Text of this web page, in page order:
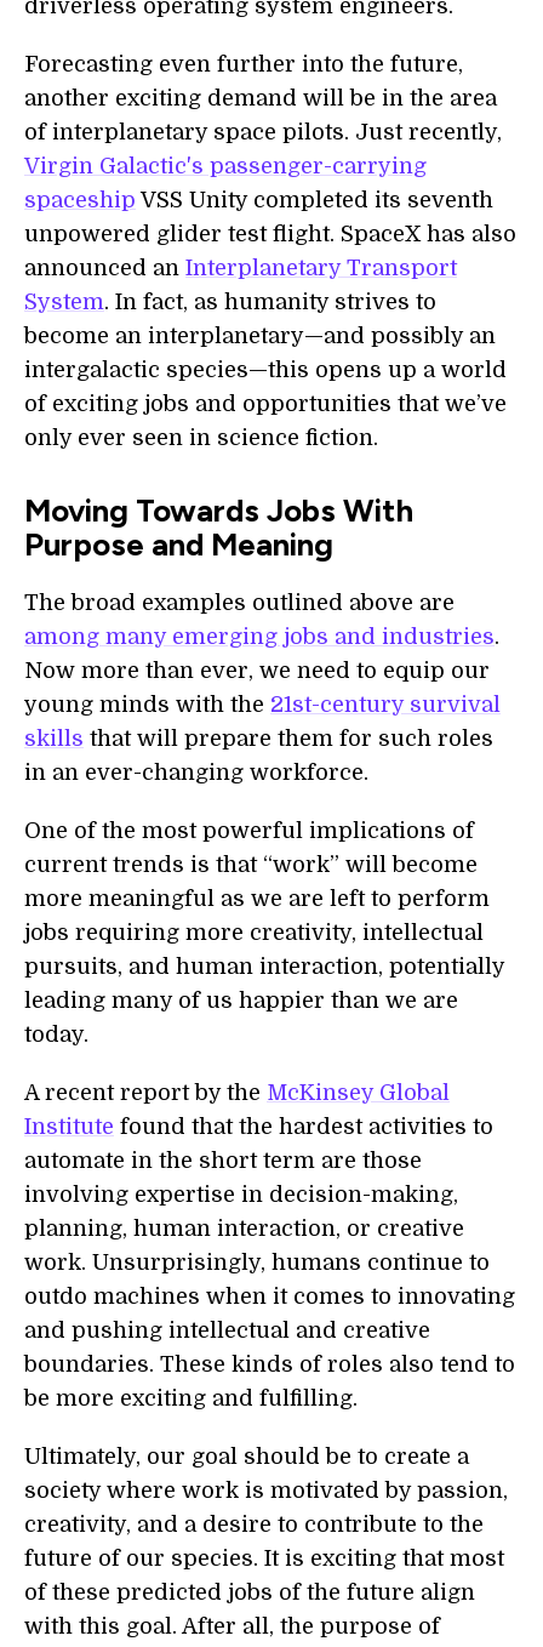
driverless operating system engineers.
Forecasting even further into the future,
another exciting demand will be in the area
of interplanetary space pilots. Just recently,
Virgin Galactic's passenger-carrying
spaceship VSS Unity completed its seventh
unpowered glider test flight. SpaceX has also
announced an Interplanetary Transport
System. In fact, as humanity strives to
become an interplanetary—and possibly an
intergalactic species—this opens up a world
of exciting jobs and opportunities that we’ve
only ever seen in science fiction.
Moving Towards Jobs With
Purpose and Meaning
The broad examples outlined above are
among many emerging jobs and industries.
Now more than ever, we need to equip our
young minds with the 21st-century survival
skills that will prepare them for such roles
in an ever-changing workforce.
One of the most powerful implications of
current trends is that “work” will become
more meaningful as we are left to perform
jobs requiring more creativity, intellectual
pursuits, and human interaction, potentially
leading many of us happier than we are
today.
A recent report by the McKinsey Global
Institute found that the hardest activities to
automate in the short term are those
involving expertise in decision-making,
planning, human interaction, or creative
work. Unsurprisingly, humans continue to
outdo machines when it comes to innovating
and pushing intellectual and creative
boundaries. These kinds of roles also tend to
be more exciting and fulfilling.
Ultimately, our goal should be to create a
society where work is motivated by passion,
creativity, and a desire to contribute to the
future of our species. It is exciting that most
of these predicted jobs of the future align
with this goal. After all, the purpose of